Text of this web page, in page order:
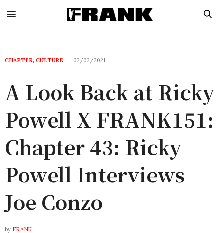
CHAPTER, CULTURE 02/02/2021
A Look Back at Ricky
Powell X FRANK151:
Chapter 43: Ricky
Powell Interviews
Joe Conzo
by FRANK